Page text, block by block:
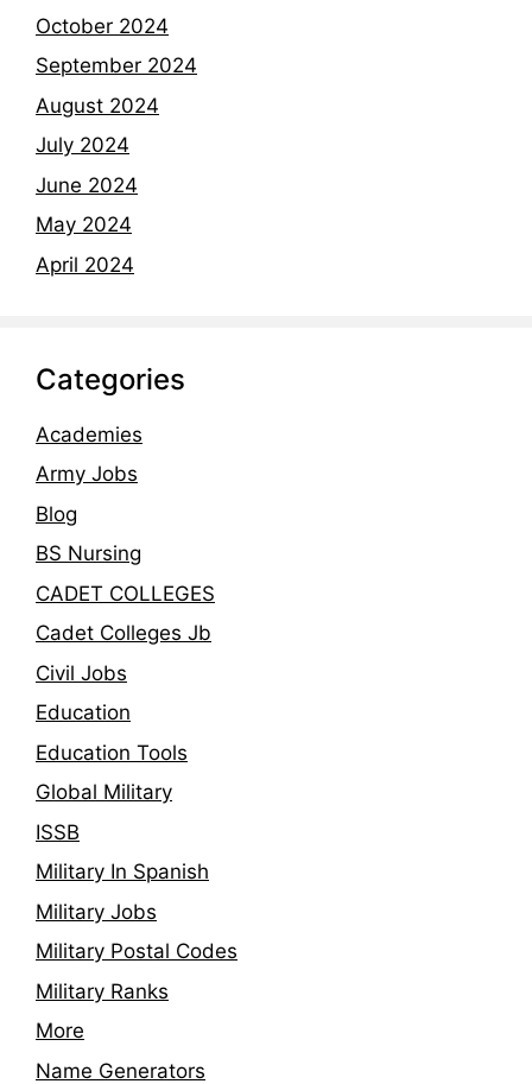
October 2024
September 2024
August 2024
July 2024
June 2024
May 2024
April 2024
Categories
Academies
Army Jobs
Blog
BS Nursing
CADET COLLEGES
Cadet Colleges Jb
Civil Jobs
Education
Education Tools
Global Military
ISSB
Military In Spanish
Military Jobs
Military Postal Codes
Military Ranks
More
Name Generators